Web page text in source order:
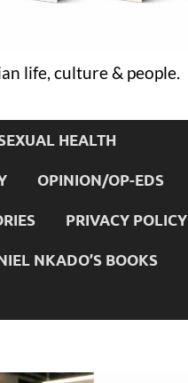
life, culture & people.
HEALTH
OPINION/OP-EDS
PRIVACY POLICY
NKADO’S BOOKS